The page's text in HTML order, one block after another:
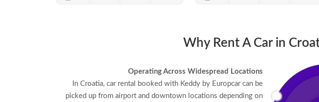
Why Rent A Car in
Operating Across Widespread Locations
In Croatia, car rental booked with Keddy by Europcar can be
picked up from airport and downtown locations depending on